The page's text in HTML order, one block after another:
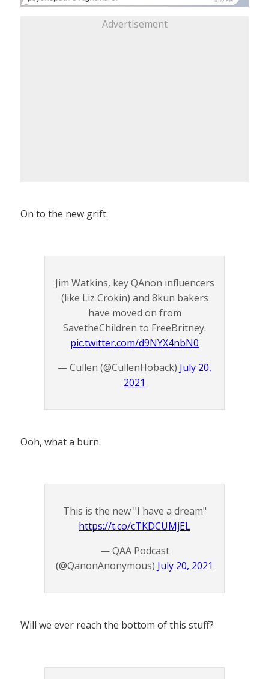
Advertisement
On to the new grift.
Jim Watkins, key QAnon influencers
(like Liz Crokin) and 8kun bakers
have moved on from
SavetheChildren to FreeBritney.
pic.twitter.com/d9NYX4nbN0
— Cullen (@CullenHoback) July 20,
2021
Ooh, what a burn.
This is the new "I have a dream"
https://t.co/cTKDCUMjEL
— QAA Podcast
(@QanonAnonymous) July 20, 2021
Will we ever reach the bottom of this stuff?